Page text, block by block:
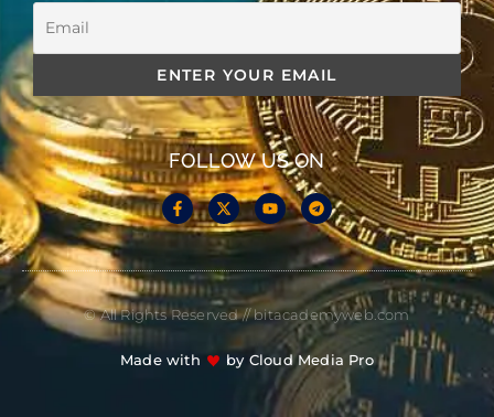
FOLLOW US ON
© All Rights Reserved // bitacademyweb.com
Made with by Cloud Media Pro